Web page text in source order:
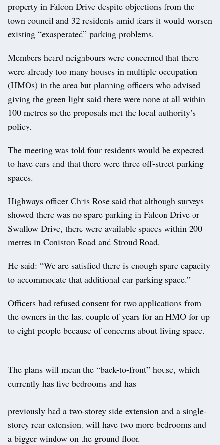
property in Falcon Drive despite objections from the
town council and 32 residents amid fears it would worsen
existing “exasperated” parking problems.
Members heard neighbours were concerned that there
were already too many houses in multiple occupation
(HMOs) in the area but planning officers who advised
giving the green light said there were none at all within
100 metres so the proposals met the local authority’s
policy.
The meeting was told four residents would be expected
to have cars and that there were three off-street parking
spaces.
Highways officer Chris Rose said that although surveys
showed there was no spare parking in Falcon Drive or
Swallow Drive, there were available spaces within 200
metres in Coniston Road and Stroud Road.
He said: “We are satisfied there is enough spare capacity
to accommodate that additional car parking space.”
Officers had refused consent for two applications from
the owners in the last couple of years for an HMO for up
to eight people because of concerns about living space.
The plans will mean the “back-to-front” house, which
currently has five bedrooms and has
previously had a two-storey side extension and a single-
storey rear extension, will have two more bedrooms and
a bigger window on the ground floor.